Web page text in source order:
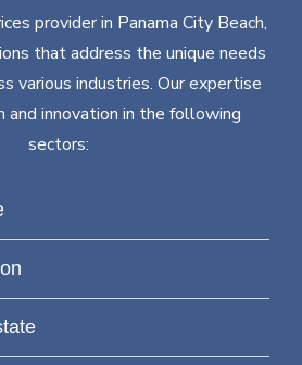
provider in Panama City Beach,
that address the unique needs
various industries. Our expertise
innovation in the following
sectors: